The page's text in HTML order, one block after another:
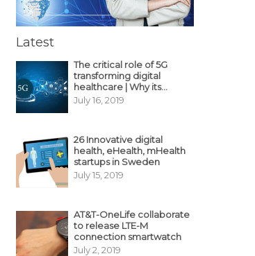
Latest
The critical role of 5G
transforming digital
healthcare | Why its
decisive?
July 16, 2019
26 Innovative digital
health, eHealth, mHealth
startups in Sweden
July 15, 2019
AT&T-OneLife collaborate
to release LTE-M
connection smartwatch
July 2, 2019